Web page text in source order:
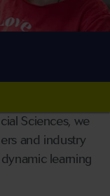
Sciences, we
and industry
learning